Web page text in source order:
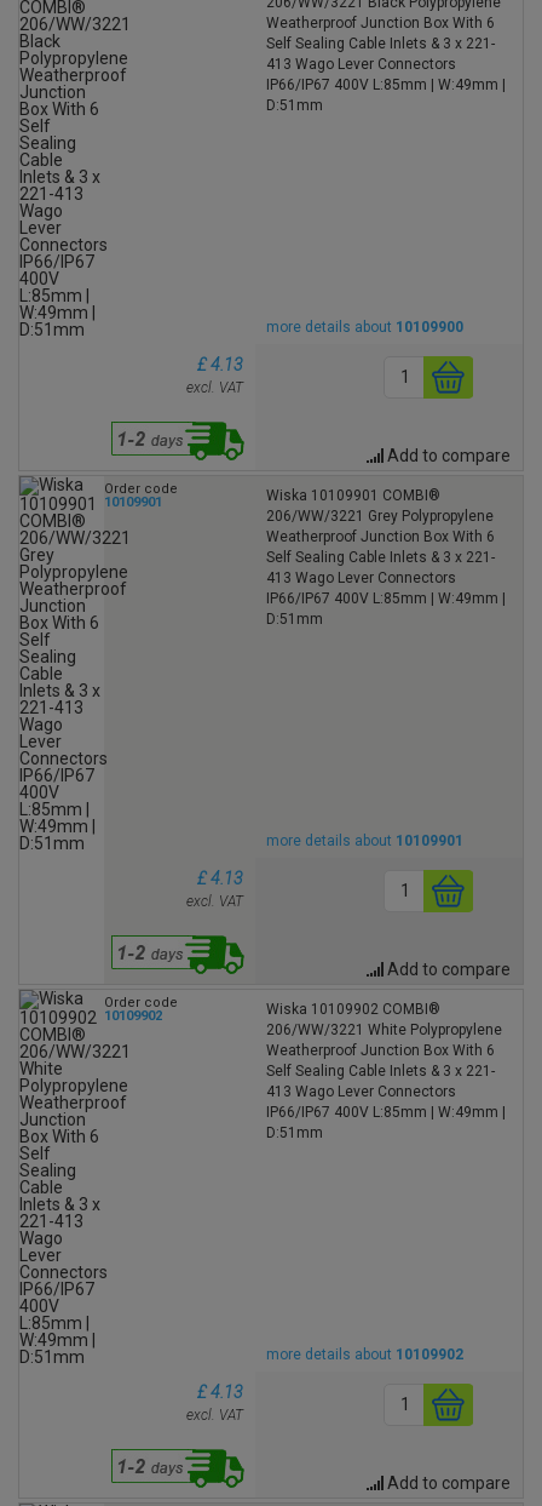
Weatherproof Junction Box With 6
Self Sealing Cable Inlets & 3 x 221-
413 Wago Lever Connectors
IP66/IP67 400V L:85mm | W:49mm |
D:51mm
more details about 10109900
£ 4.13
excl. VAT
Add to compare
Order code
10109901
Wiska 10109901 COMBI®
206/WW/3221 Grey Polypropylene
Weatherproof Junction Box With 6
Self Sealing Cable Inlets & 3 x 221-
413 Wago Lever Connectors
IP66/IP67 400V L:85mm | W:49mm |
D:51mm
more details about 10109901
£ 4.13
excl. VAT
Add to compare
Order code
10109902
Wiska 10109902 COMBI®
206/WW/3221 White Polypropylene
Weatherproof Junction Box With 6
Self Sealing Cable Inlets & 3 x 221-
413 Wago Lever Connectors
IP66/IP67 400V L:85mm | W:49mm |
D:51mm
more details about 10109902
£ 4.13
excl. VAT
Add to compare